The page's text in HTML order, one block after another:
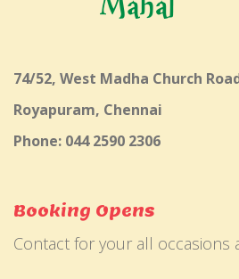
74/52, West Madha Church
Royapuram, Chennai
Phone: 044 2590 2306
Booking Opens
Contact for your all occasions